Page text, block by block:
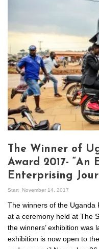
The Winner of
Award 2017- “An
Enterprising
Start November 14, 2017
The winners of the Uganda
at a ceremony held at The
the winners’ exhibition was
exhibition is now open to